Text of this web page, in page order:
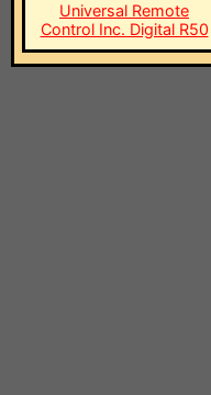
Universal Remote
Control Inc. Digital R50